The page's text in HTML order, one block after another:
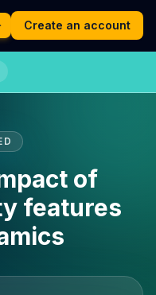
Create an account
of
features